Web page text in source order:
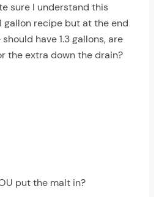
sure I understand this
gallon recipe but at the end
have 1.3 gallons, are
the extra down the drain?
put the malt in?